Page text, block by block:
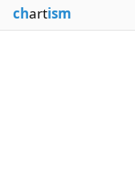
Blog
chartism